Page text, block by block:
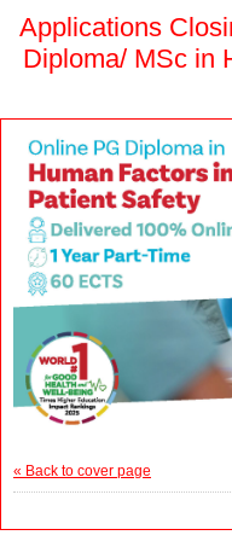
Applications
Diploma/ MSc in
« Back to cover page